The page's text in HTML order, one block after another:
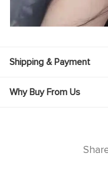
Shipping & Payment
Why Buy From Us